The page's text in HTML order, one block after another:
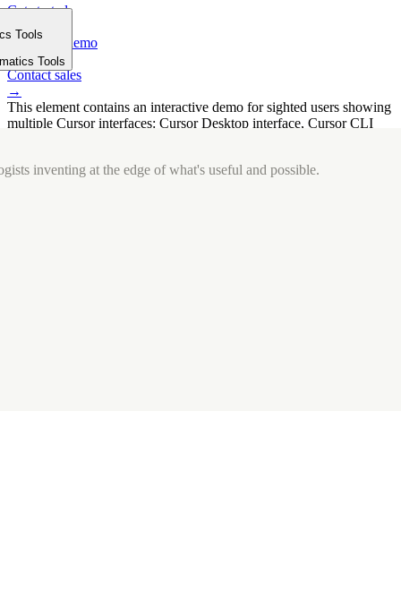
Get started
→
Request a demo
→
Contact sales
→
This element contains an interactive demo for sighted users showing
multiple Cursor interfaces: Cursor Desktop interface, Cursor CLI
Tools
Tools
inventing at the edge of what's useful and possible.